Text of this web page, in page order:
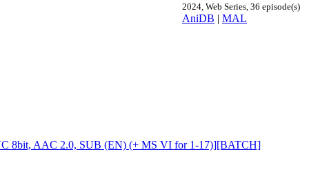
2024, Web Series, 36 episode(s)
AniDB | MAL
8bit, AAC 2.0, SUB (EN) (+ MS VI for 1-17)][BATCH]